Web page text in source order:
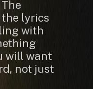
lyrics
with
will want
not just